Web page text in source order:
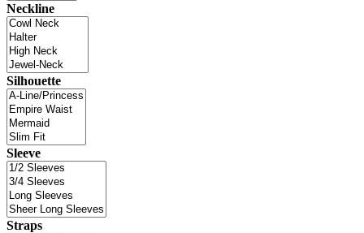
Neckline
Silhouette
Sleeve
Straps